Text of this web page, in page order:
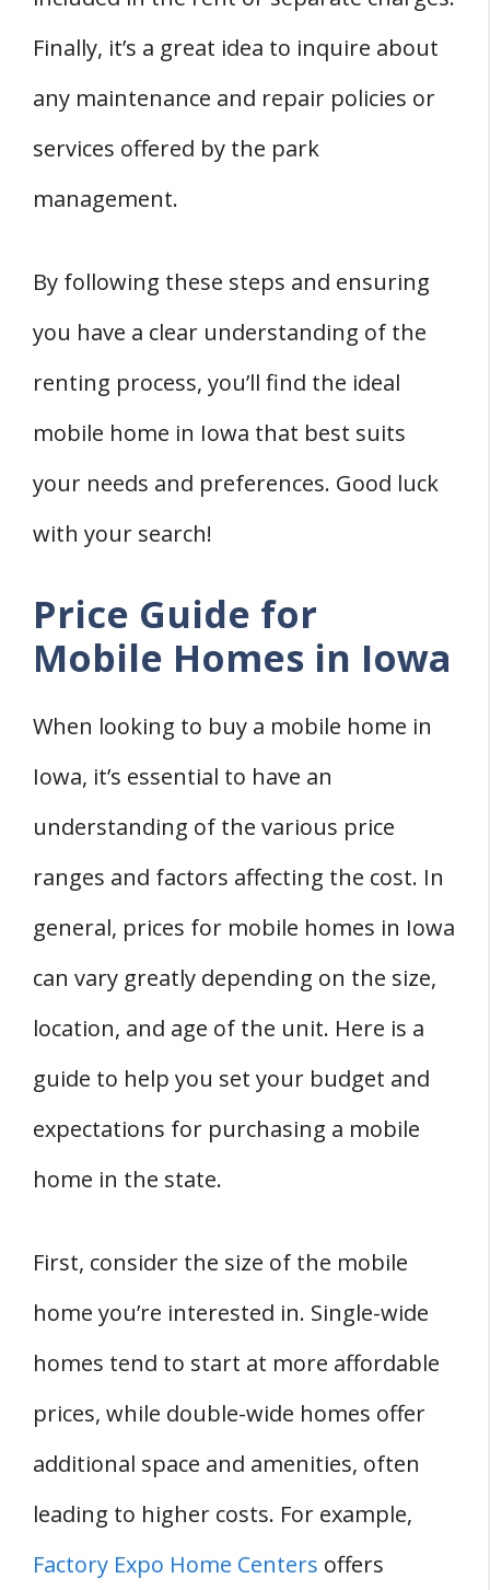
Finally, it’s a great idea to inquire about
any maintenance and repair policies or
services offered by the park
management.
By following these steps and ensuring
you have a clear understanding of the
renting process, you’ll find the ideal
mobile home in Iowa that best suits
your needs and preferences. Good luck
with your search!
Price Guide for
Mobile Homes in Iowa
When looking to buy a mobile home in
Iowa, it’s essential to have an
understanding of the various price
ranges and factors affecting the cost. In
general, prices for mobile homes in Iowa
can vary greatly depending on the size,
location, and age of the unit. Here is a
guide to help you set your budget and
expectations for purchasing a mobile
home in the state.
First, consider the size of the mobile
home you’re interested in. Single-wide
homes tend to start at more affordable
prices, while double-wide homes offer
additional space and amenities, often
leading to higher costs. For example,
Factory Expo Home Centers offers